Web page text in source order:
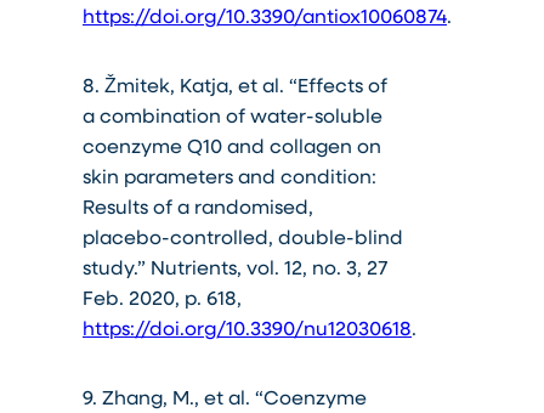
https://doi.org/10.3390/antiox10060874.
8. Žmitek, Katja, et al. “Effects of
a combination of water-soluble
coenzyme Q10 and collagen on
skin parameters and condition:
Results of a randomised,
placebo-controlled, double-blind
study.” Nutrients, vol. 12, no. 3, 27
Feb. 2020, p. 618,
https://doi.org/10.3390/nu12030618.
9. Zhang, M., et al. “Coenzyme